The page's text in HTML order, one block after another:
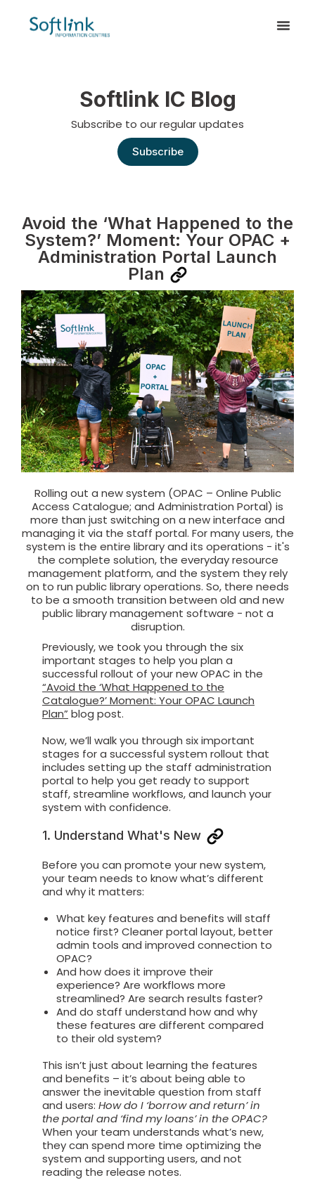
Softlink IC Blog
Subscribe to our regular updates
Subscribe
Avoid the ‘What Happened to the
System?’ Moment: Your OPAC +
Administration Portal Launch
Plan
Rolling out a new system (OPAC – Online Public
Access Catalogue; and Administration Portal) is
more than just switching on a new interface and
managing it via the staff portal. For many users, the
system is the entire library and its operations - it's
the complete solution, the everyday resource
management platform, and the system they rely
on to run public library operations. So, there needs
to be a smooth transition between old and new
public library management software - not a
disruption.
Previously, we took you through the six
important stages to help you plan a
successful rollout of your new OPAC in the
“Avoid the ‘What Happened to the
Catalogue?’ Moment: Your OPAC Launch
Plan” blog post.
Now, we’ll walk you through six important
stages for a successful system rollout that
includes setting up the staff administration
portal to help you get ready to support
staff, streamline workflows, and launch your
system with confidence.
1. Understand What's New
Before you can promote your new system,
your team needs to know what’s different
and why it matters:
What key features and benefits will staff
notice first? Cleaner portal layout, better
admin tools and improved connection to
OPAC?
And how does it improve their
experience? Are workflows more
streamlined? Are search results faster?
And do staff understand how and why
these features are different compared
to their old system?
This isn’t just about learning the features
and benefits – it’s about being able to
answer the inevitable question from staff
and users: How do I ‘borrow and return’ in
the portal and ‘find my loans’ in the OPAC?
When your team understands what’s new,
they can spend more time optimizing the
system and supporting users,and not
reading the release notes.